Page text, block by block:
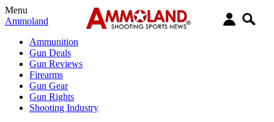
Menu
Ammoland
Ammunition
Gun Deals
Gun Reviews
Firearms
Gun Gear
Gun Rights
Shooting Industry